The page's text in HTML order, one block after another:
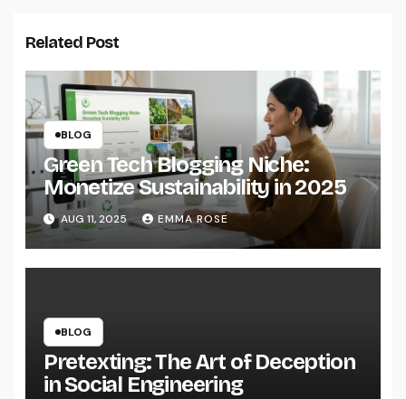
Related Post
BLOG
Green Tech Blogging Niche:
Monetize Sustainability in 2025
AUG 11, 2025 EMMA ROSE
BLOG
Pretexting: The Art of Deception
in Social Engineering